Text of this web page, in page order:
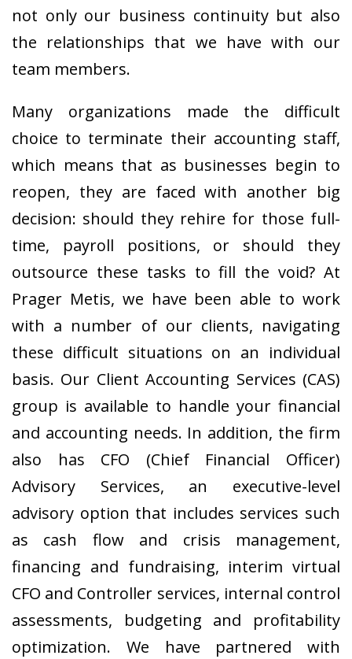
not only our business continuity but also
the relationships that we have with our
team members.
Many organizations made the difficult
choice to terminate their accounting staff,
which means that as businesses begin to
reopen, they are faced with another big
decision: should they rehire for those full-
time, payroll positions, or should they
outsource these tasks to fill the void? At
Prager Metis, we have been able to work
with a number of our clients, navigating
these difficult situations on an individual
basis. Our Client Accounting Services (CAS)
group is available to handle your financial
and accounting needs. In addition, the firm
also has CFO (Chief Financial Officer)
Advisory Services, an executive-level
advisory option that includes services such
as cash flow and crisis management,
financing and fundraising, interim virtual
CFO and Controller services, internal control
assessments, budgeting and profitability
optimization. We have partnered with